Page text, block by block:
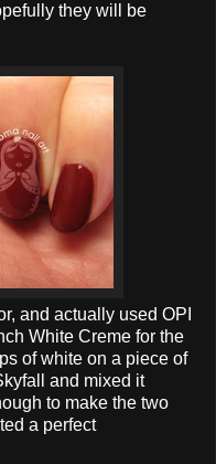
they will be
and actually used OPI
White Creme for the
of white on a piece of
and mixed it
to make the two
a perfect